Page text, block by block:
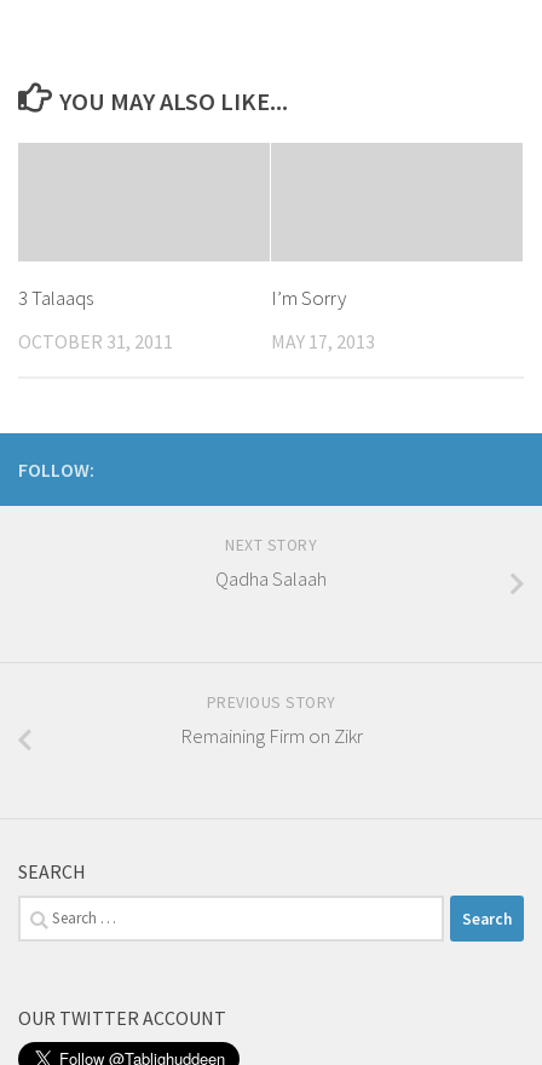
YOU MAY ALSO LIKE...
3 Talaaqs
OCTOBER 31, 2011
I’m Sorry
MAY 17, 2013
FOLLOW:
NEXT STORY
Qadha Salaah
PREVIOUS STORY
Remaining Firm on Zikr
SEARCH
Search
for:
OUR TWITTER ACCOUNT